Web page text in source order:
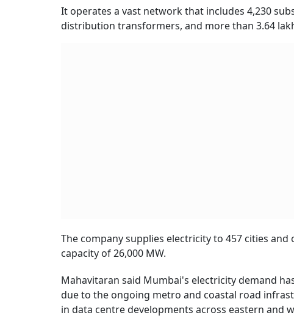
It operates a vast network that includes 4,230
distribution transformers, and more than 3.64
The company supplies electricity to 457 cities
capacity of 26,000 MW.
Mahavitaran said Mumbai's electricity demand
due to the ongoing metro and coastal road
in data centre developments across eastern and